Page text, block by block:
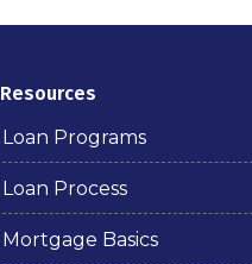
Resources
Loan Programs
Loan Process
Mortgage Basics